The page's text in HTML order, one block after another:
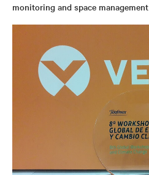
monitoring and space management